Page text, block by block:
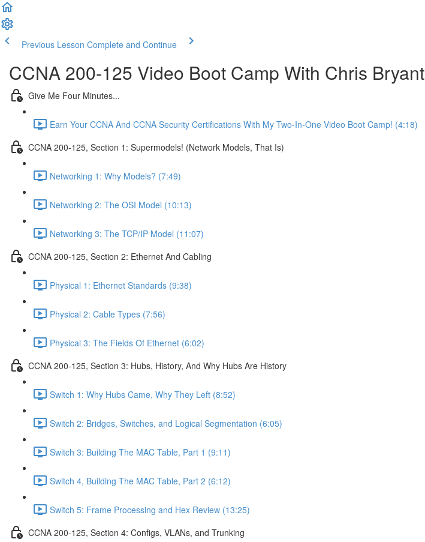
Previous Lesson Complete and Continue
CCNA 200-125 Video Boot Camp With Chris Bryant
Give Me Four Minutes...
Earn Your CCNA And CCNA Security Certifications With My Two-In-One Video Boot Camp! (4:18)
CCNA 200-125, Section 1: Supermodels! (Network Models, That Is)
Networking 1: Why Models? (7:49)
Networking 2: The OSI Model (10:13)
Networking 3: The TCP/IP Model (11:07)
CCNA 200-125, Section 2: Ethernet And Cabling
Physical 1: Ethernet Standards (9:38)
Physical 2: Cable Types (7:56)
Physical 3: The Fields Of Ethernet (6:02)
CCNA 200-125, Section 3: Hubs, History, And Why Hubs Are History
Switch 1: Why Hubs Came, Why They Left (8:52)
Switch 2: Bridges, Switches, and Logical Segmentation (6:05)
Switch 3: Building The MAC Table, Part 1 (9:11)
Switch 4, Building The MAC Table, Part 2 (6:12)
Switch 5: Frame Processing and Hex Review (13:25)
CCNA 200-125, Section 4: Configs, VLANs, and Trunking